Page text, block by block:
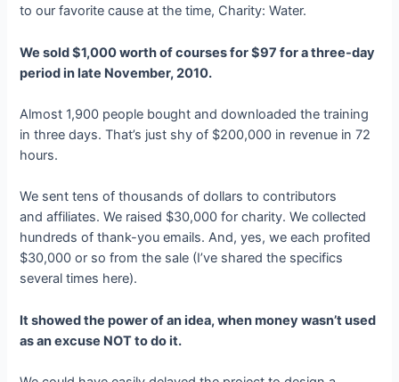
to our favorite cause at the time, Charity: Water.
We sold $1,000 worth of courses for $97 for a three-day
period in late November, 2010.
Almost 1,900 people bought and downloaded the training
in three days. That’s just shy of $200,000 in revenue in 72
hours.
We sent tens of thousands of dollars to contributors
and affiliates. We raised $30,000 for charity. We collected
hundreds of thank-you emails. And, yes, we each profited
$30,000 or so from the sale (I’ve shared the specifics
several times here).
It showed the power of an idea, when money wasn’t used
as an excuse NOT to do it.